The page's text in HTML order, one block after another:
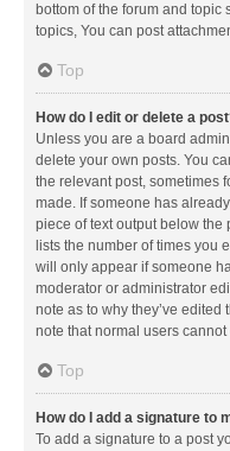
bottom of the forum and topic
topics, You can post
Top
How do I edit or delete a
Unless you are a board
delete your own posts. You
the relevant post, sometimes
made. If someone has
piece of text output below the
lists the number of times you
will only appear if someone
moderator or administrator
note as to why they’ve
note that normal users
Top
How do I add a signature to
To add a signature to a post